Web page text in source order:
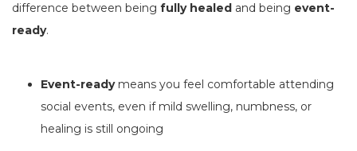
difference between being fully healed and being event-
ready.
Event-readymeans you feel comfortable attending
social events, even if mild swelling, numbness, or
healing is still ongoing